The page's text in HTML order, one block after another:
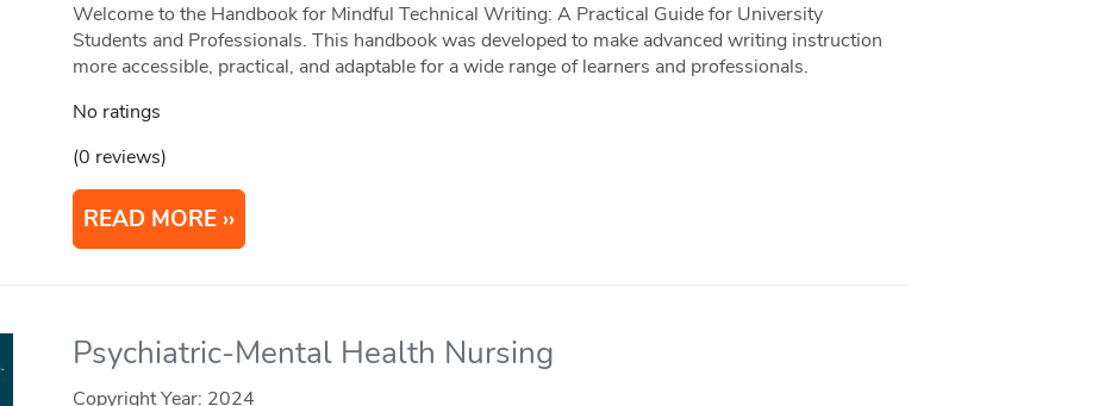
Welcome to the Handbook for Mindful Technical Writing: A Practical Guide for University
Students and Professionals. This handbook was developed to make advanced writing instruction
more accessible, practical, and adaptable for a wide range of learners and professionals.
No ratings
(0 reviews)
READ MORE
Psychiatric-Mental Health Nursing
Copyright Year: 2024